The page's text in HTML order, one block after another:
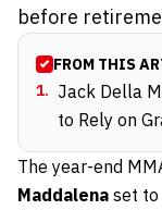
before
FROM THIS
1. Jack Della
to Rely on
The year-end
Maddalena set to